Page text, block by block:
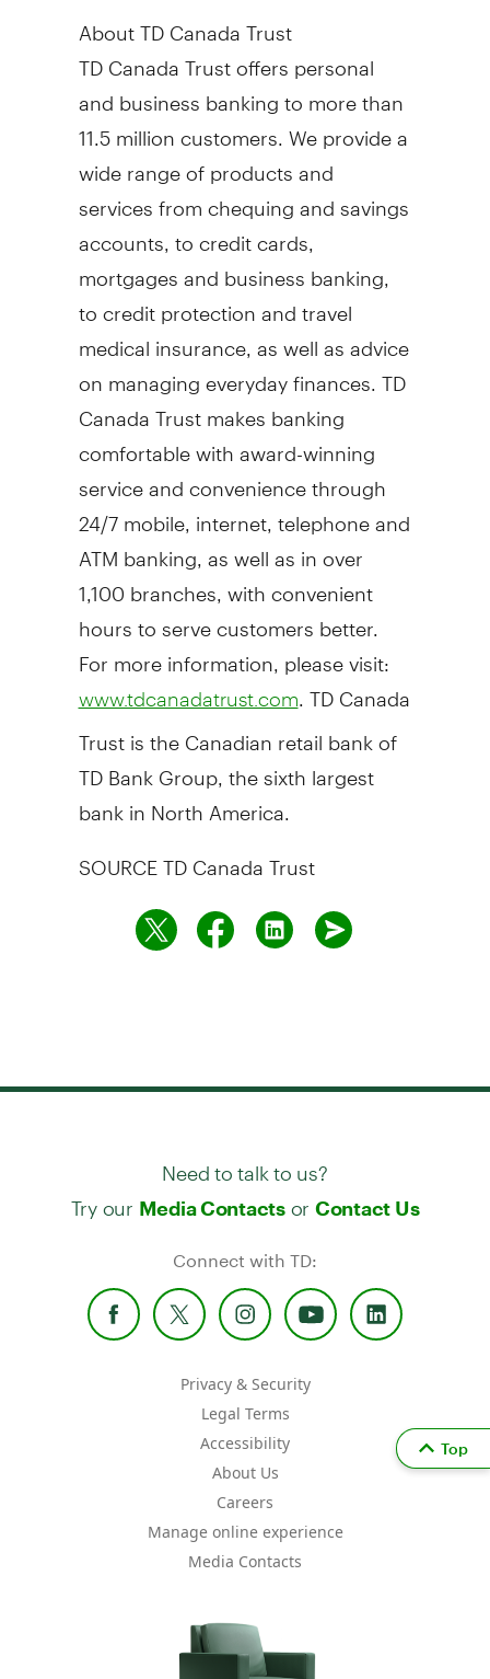
About TD Canada Trust
TD Canada Trust offers personal
and business banking to more than
11.5 million customers. We provide a
wide range of products and
services from chequing and savings
accounts, to credit cards,
mortgages and business banking,
to credit protection and travel
medical insurance, as well as advice
on managing everyday finances. TD
Canada Trust makes banking
comfortable with award-winning
service and convenience through
24/7 mobile, internet, telephone and
ATM banking, as well as in over
1,100 branches, with convenient
hours to serve customers better.
For more information, please visit:
www.tdcanadatrust.com . TD Canada
Trust is the Canadian retail bank of
TD Bank Group, the sixth largest
bank inNorth America
SOURCE TD Canada Trust
Need to talk to us?
Try our Media Contactsor Contact Us
Connect with TD:
Privacy & Security
Legal Terms
Accessibility
About Us
Careers
Manage online experience
Media Contacts
Top